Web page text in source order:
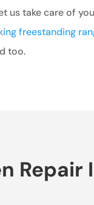
us take care of
freestanding
too.
Repair